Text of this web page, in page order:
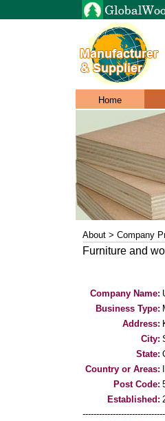
Home
About > Company
Furniture and
Company Name:
Business Type:
Address:
City:
State:
Country or Areas:
Post Code:
Established: